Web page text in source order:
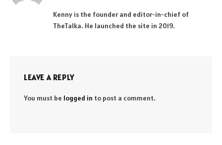
Kenny is the founder and editor-in-chief of
TheTalka. He launched the site in 2019.
LEAVE A REPLY
You must be logged in to post a comment.